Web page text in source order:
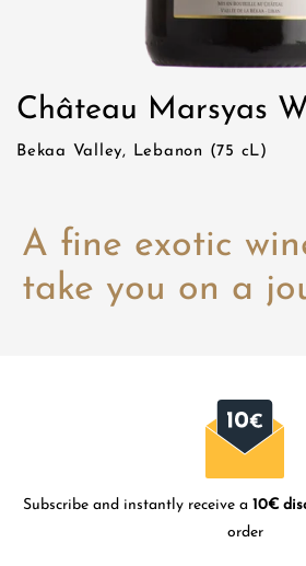
Château Marsyas
Bekaa Valley, Lebanon (75 cL)
A fine exotic
take you on a
Subscribe and instantly receive a 10€
order